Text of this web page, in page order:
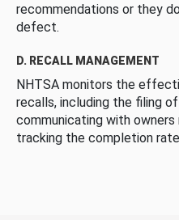
recommendations or they
defect.
D. RECALL MANAGEMENT
NHTSA monitors the
recalls, including the filing
communicating with
tracking the completion